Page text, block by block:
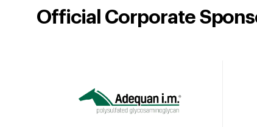
Official Corporate